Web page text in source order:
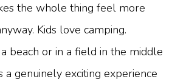
the whole thing feel more
Kids love camping.
beach or in a field in the middle
a genuinely exciting experience